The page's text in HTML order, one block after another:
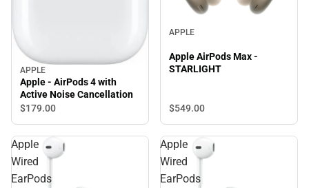
APPLE
Apple - AirPods 4 with
Active Noise Cancellation
$179.00
APPLE
Apple AirPods Max -
STARLIGHT
$549.00
Apple
Wired
EarPods
Apple
Wired
EarPods